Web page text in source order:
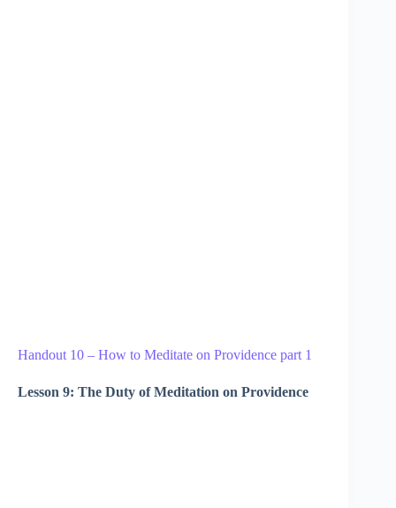
Handout 10 – How to Meditate on Providence part 1
Lesson 9: The Duty of Meditation on Providence